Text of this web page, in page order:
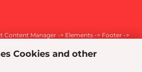
Cookies and other
Content Manager -> Elements -> Footer ->